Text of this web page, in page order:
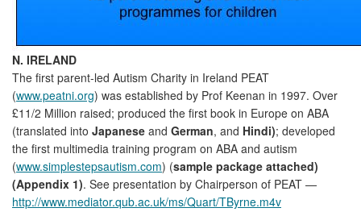
N. IRELAND
The first parent-led Autism Charity in Ireland PEAT
(www.peatni.org) was established by Prof Keenan in 1997. Over
£11/2 Million raised; produced the first book in Europe on ABA
(translated into Japanese and German, and Hindi); developed
the first multimedia training program on ABA and autism
(www.simplestepsautism.com) (sample package attached)
(Appendix 1). See presentation by Chairperson of PEAT —
http://www.mediator.qub.ac.uk/ms/Quart/TByrne.m4v